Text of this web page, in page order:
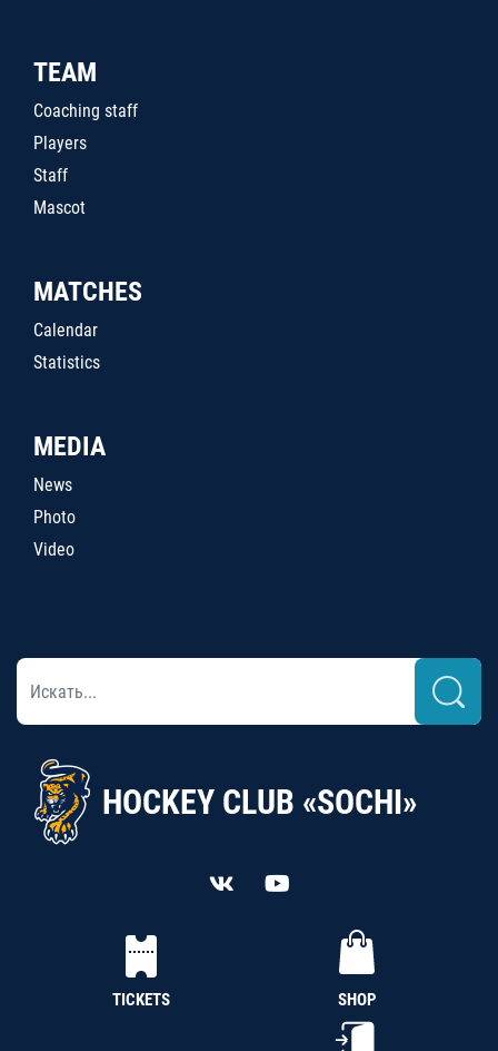
TEAM
Coaching staff
Players
Staff
Mascot
MATCHES
Calendar
Statistics
MEDIA
News
Photo
Video
HOCKEY CLUB «SOCHI»
TICKETS SHOP